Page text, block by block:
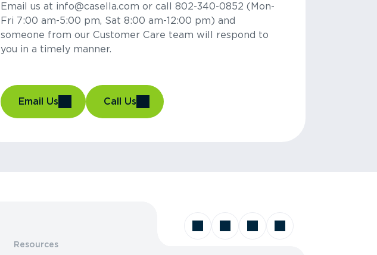
Email us at info@casella.com or call 802-340-0852 (Mon-
Fri 7:00 am-5:00 pm, Sat 8:00 am-12:00 pm) and
someone from our Customer Care team will respond to
you in a timely manner.
Email Us Call Us
Resources